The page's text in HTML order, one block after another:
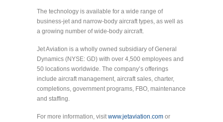
The technology is available for a wide range of
business-jet and narrow-body aircraft types, as well as
a growing number of wide-body aircraft.
Jet Aviation is a wholly owned subsidiary of General
Dynamics (NYSE: GD) with over 4,500 employees and
50 locations worldwide. The company’s offerings
include aircraft management, aircraft sales, charter,
completions, government programs, FBO, maintenance
and staffing.
For more information, visitwww.jetaviation.com or